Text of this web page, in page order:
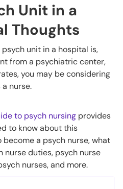
Unit in a
Thoughts
unit in a hospital is,
from a psychiatric center,
you may be considering
nurse.
to psych nursing provides
to know about this
a psych nurse, what
nurse duties, psych nurse
nurses, and more.